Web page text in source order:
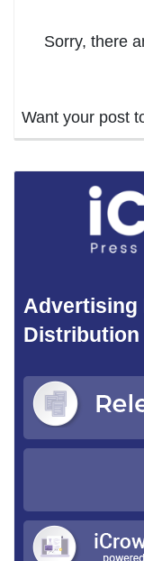
Sorry, there
Want your post
Advertising
Distribution